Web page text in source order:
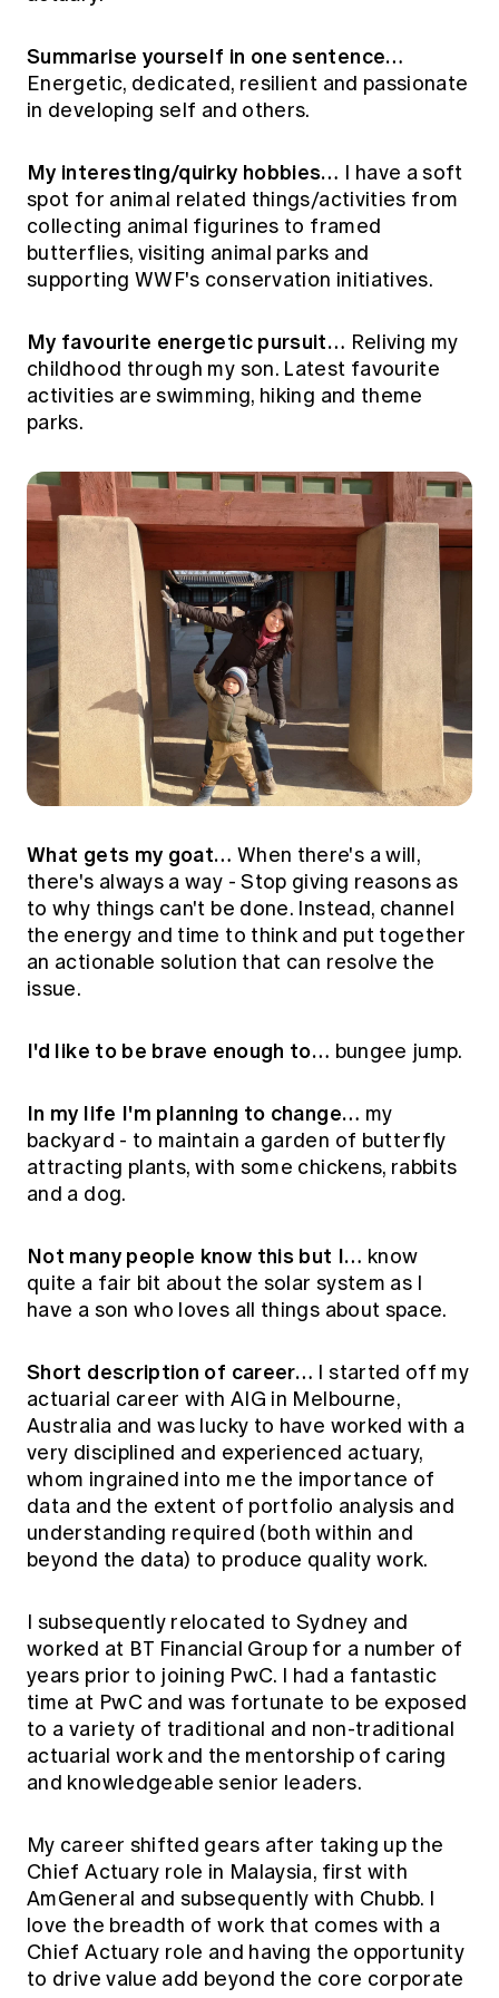
Actuarial Capabilities Framework
Education forms & governance
FAQs
Media releases
Summarise yourself in one sentence…
Energetic, dedicated, resilient and passionate
in developing self and others.
My interesting/quirky hobbies… I have a soft
spot for animal related things/activities from
collecting animal figurines to framed
butterflies, visiting animal parks and
supporting WWF's conservation initiatives.
My favourite energetic pursuit… Reliving my
childhood through my son. Latest favourite
activities are swimming, hiking and theme
parks.
What gets my goat… When there's a will,
there's always a way - Stop giving reasons as
to why things can't be done. Instead, channel
the energy and time to think and put together
an actionable solution that can resolve the
issue.
I'd like to be brave enough to… bungee jump.
In my life I'm planning to change… my
backyard - to maintain a garden of butterfly
attracting plants, with some chickens, rabbits
and a dog.
Not many people know this but I… know
quite a fair bit about the solar system as I
have a son who loves all things about space.
Short description of career… I started off my
actuarial career with AIG in Melbourne,
Australia and was lucky to have worked with a
very disciplined and experienced actuary,
whom ingrained into me the importance of
data and the extent of portfolio analysis and
understanding required (both within and
beyond the data) to produce quality work.
I subsequently relocated to Sydney and
worked at BT Financial Group for a number of
years prior to joining PwC. I had a fantastic
time at PwC and was fortunate to be exposed
to a variety of traditional and non-traditional
actuarial work and the mentorship of caring
and knowledgeable senior leaders.
My career shifted gears after taking up the
Chief Actuary role in Malaysia, first with
AmGeneral and subsequently with Chubb. I
love the breadth of work that comes with a
Chief Actuary role and having the opportunity
to drive value add beyond the core corporate